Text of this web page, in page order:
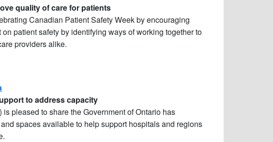
quality of care for patients
Canadian Patient Safety Week by encouraging
patient safety by identifying ways of working together to
providers alike.
to address capacity
pleased to share the Government of Ontario has
spaces available to help support hospitals and regions